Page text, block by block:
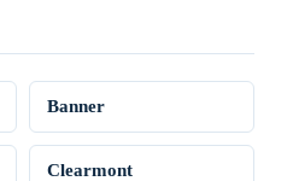
Banner
Clearmont